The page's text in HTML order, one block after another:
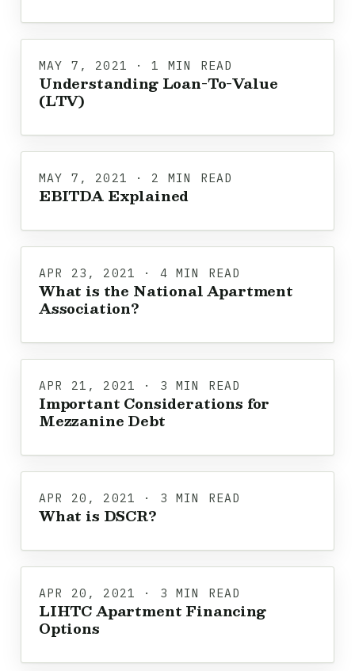
MAY 7, 2021 · 1 MIN READ
Understanding Loan-To-Value
(LTV)
MAY 7, 2021 · 2 MIN READ
EBITDA Explained
APR 23, 2021 · 4 MIN READ
What is the National Apartment
Association?
APR 21, 2021 · 3 MIN READ
Important Considerations for
Mezzanine Debt
APR 20, 2021 · 3 MIN READ
What is DSCR?
APR 20, 2021 · 3 MIN READ
LIHTC Apartment Financing
Options